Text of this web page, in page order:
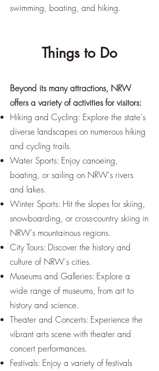
swimming, boating, and hiking.
Things to Do
Beyond its many attractions, NRW
offers a variety of activities for visitors:
Hiking and Cycling: Explore the state's
diverse landscapes on numerous hiking
and cycling trails.
Water Sports: Enjoy canoeing,
boating, or sailing on NRW's rivers
and lakes.
Winter Sports: Hit the slopes for skiing,
snowboarding, or cross-country skiing in
NRW's mountainous regions.
City Tours: Discover the history and
culture of NRW's cities.
Museums and Galleries: Explore a
wide range of museums, from art to
history and science.
Theater and Concerts: Experience the
vibrant arts scene with theater and
concert performances.
Festivals: Enjoy a variety of festivals